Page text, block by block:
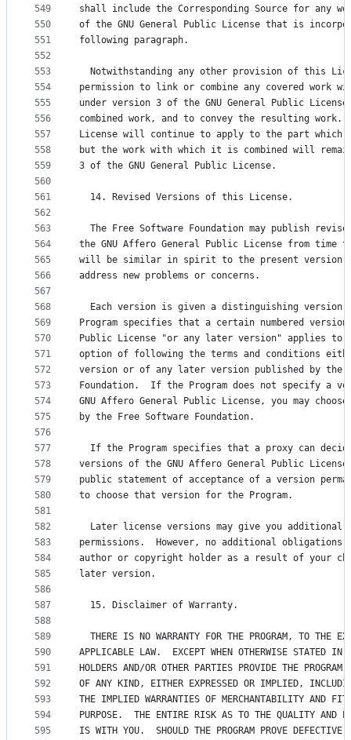
549
550
551
552
553
554
555
556
557
558
559
560
561
562
563
564
565
566
567
568
569
570
571
572
573
574
575
576
577
578
579
580
581
582
583
584
585
586
587
588
589
590
591
592
593
594
595
shall include the Corresponding Source for any
of the GNU General Public License that is
following paragraph.
Notwithstanding any other provision of this
permission to link or combine any covered work
under version 3 of the GNU General Public
combined work, and to convey the resulting
License will continue to apply to the part which
but the work with which it is combined will
3 of the GNU General Public License.
  14. Revised Versions of this License.
The Free Software Foundation may publish
the GNU Affero General Public License from time
will be similar in spirit to the present
address new problems or concerns.
Each version is given a distinguishing version
Program specifies that a certain numbered
Public License "or any later version" applies to
option of following the terms and conditions
version or of any later version published by the
Foundation.  If the Program does not specify a
GNU Affero General Public License, you may
by the Free Software Foundation.
If the Program specifies that a proxy can
versions of the GNU Affero General Public
public statement of acceptance of a version
to choose that version for the Program.
Later license versions may give you additional
permissions.  However, no additional obligations
author or copyright holder as a result of your
later version.
  15. Disclaimer of Warranty.
THERE IS NO WARRANTY FOR THE PROGRAM, TO THE
APPLICABLE LAW.  EXCEPT WHEN OTHERWISE STATED IN
HOLDERS AND/OR OTHER PARTIES PROVIDE THE
OF ANY KIND, EITHER EXPRESSED OR IMPLIED,
THE IMPLIED WARRANTIES OF MERCHANTABILITY AND
PURPOSE.  THE ENTIRE RISK AS TO THE QUALITY AND
IS WITH YOU.  SHOULD THE PROGRAM PROVE DEFECTIVE,